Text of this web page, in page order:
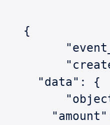
  {
"data":